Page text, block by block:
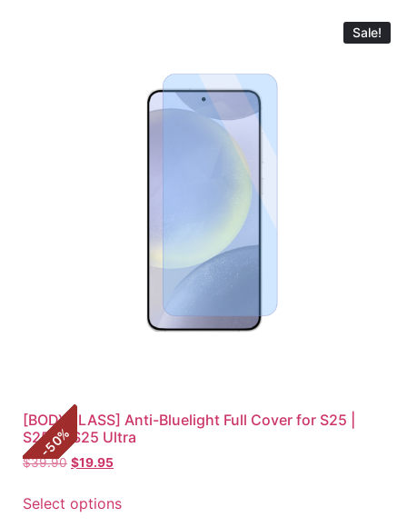
Sale!
-
50
%
[BODYGLASS] Anti-Bluelight Full Cover for S25 |
S25+ | S25 Ultra
$39.90 $19.95
Select options